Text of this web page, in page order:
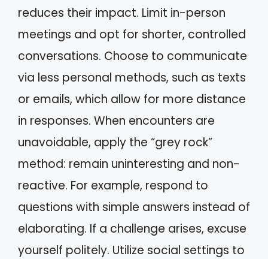
reduces their impact. Limit in-person
meetings and opt for shorter, controlled
conversations. Choose to communicate
via less personal methods, such as texts
or emails, which allow for more distance
in responses. When encounters are
unavoidable, apply the “grey rock”
method: remain uninteresting and non-
reactive. For example, respond to
questions with simple answers instead of
elaborating. If a challenge arises, excuse
yourself politely. Utilize social settings to